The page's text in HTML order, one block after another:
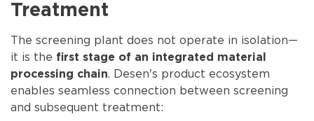
Treatment
The screening plant does not operate in isolation—
it is the first stage of an integrated material
processing chain. Desen's product ecosystem
enables seamless connection between screening
and subsequent treatment: